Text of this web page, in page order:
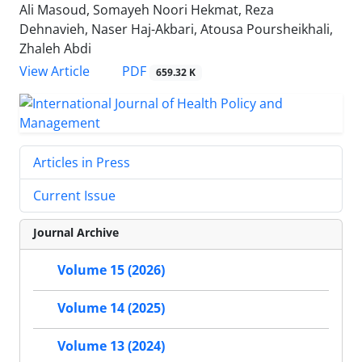
Ali Masoud, Somayeh Noori Hekmat, Reza
Dehnavieh, Naser Haj-Akbari, Atousa Poursheikhali,
Zhaleh Abdi
View Article
PDF 659.32 K
Articles in Press
Current Issue
Journal Archive
Volume 15 (2026)
Volume 14 (2025)
Volume 13 (2024)